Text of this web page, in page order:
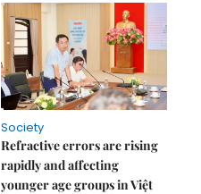
Society
Refractive errors are rising
rapidly and affecting
younger age groups in Việt